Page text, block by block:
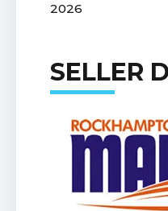
2026
SELLER